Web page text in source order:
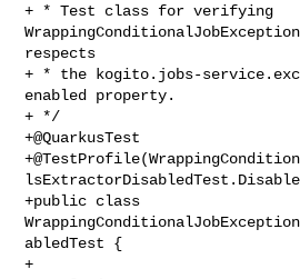
+ * Test class for verifying
respects
+ * the kogito.jobs-
enabled property.
+ */
+@QuarkusTest
+public class
abledTest {
+